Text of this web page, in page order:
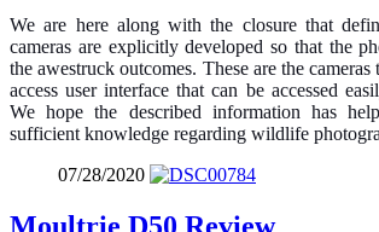
We are here along with the closure that
cameras are explicitly developed so that the
the awestruck outcomes. These are the cameras
access user interface that can be accessed
We hope the described information has
sufficient knowledge regarding wildlife
07/28/2020